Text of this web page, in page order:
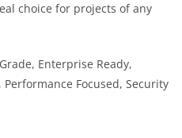
choice for projects of any
Enterprise Ready,
Focused, Security